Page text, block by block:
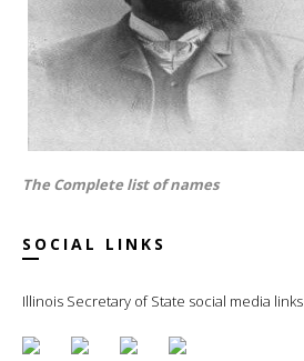
The Complete list of names
SOCIAL LINKS
Illinois Secretary of State social media links